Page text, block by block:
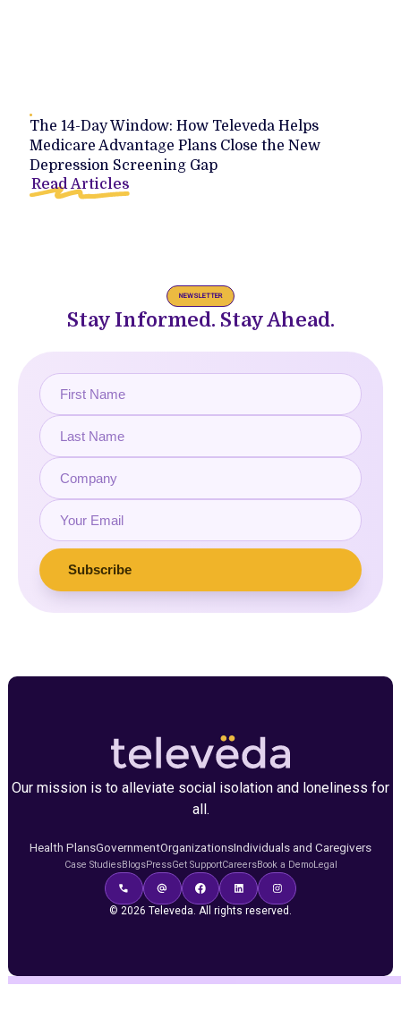
The 14-Day Window: How Televeda Helps
Medicare Advantage Plans Close the New
Depression Screening Gap
Read Articles
NEWSLETTER
Stay Informed. Stay Ahead.
Our mission is to alleviate social isolation and loneliness for
all.
Health PlansGovernmentOrganizationsIndividuals and Caregivers
Case StudiesBlogsPressGet SupportCareersBook a DemoLegal
© 2026 Televeda. All rights reserved.